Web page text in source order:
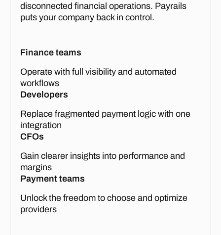
disconnected financial operations. Payrails
puts your company back in control.
Finance teams
Operate with full visibility and automated
workflows
Developers
Replace fragmented payment logic with one
integration
CFOs
Gain clearer insights into performance and
margins
Payment teams
Unlock the freedom to choose and optimize
providers